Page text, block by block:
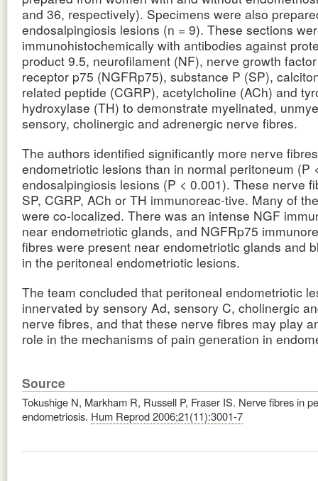
and 36, respectively). Specimens were also
endosalpingiosis lesions (n = 9). These sections
immunohistochemically with antibodies against
product 9.5, neurofilament (NF), nerve growth
receptor p75 (NGFRp75), substance P (SP),
related peptide (CGRP), acetylcholine (ACh) and
hydroxylase (TH) to demonstrate myelinated,
sensory, cholinergic and adrenergic nerve fibres.
The authors identified significantly more nerve
endometriotic lesions than in normal peritoneum (P
endosalpingiosis lesions (P < 0.001). These nerve
SP, CGRP, ACh or TH immunoreac-tive. Many of
were co-localized. There was an intense NGF
near endometriotic glands, and NGFRp75
fibres were present near endometriotic glands and
in the peritoneal endometriotic lesions.
The team concluded that peritoneal endometriotic
innervated by sensory Ad, sensory C, cholinergic
nerve fibres, and that these nerve fibres may play
role in the mechanisms of pain generation in
Source
Tokushige N, Markham R, Russell P, Fraser IS. Nerve fibres in
endometriosis. Hum Reprod 2006;21(11):3001-7